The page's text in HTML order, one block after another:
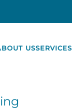
USSERVICES